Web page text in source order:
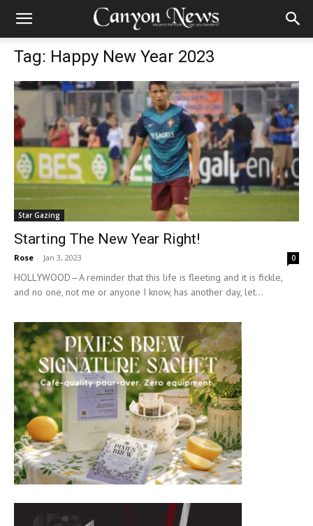
Tag: Happy New Year 2023
Star Gazing
Starting The New Year Right!
Rose - Jan 3, 2023 0
HOLLYWOOD—A reminder that this life is fleeting and it is fickle,
and no one, not me or anyone I know, has another day, let...